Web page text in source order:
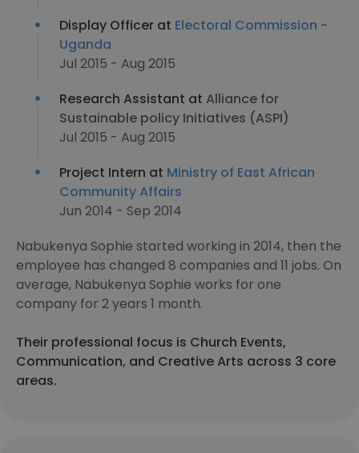
Display Officer at Electoral Commission -
Uganda
Jul 2015 - Aug 2015
Research Assistant at Alliance for
Sustainable policy Initiatives (ASPI)
Jul 2015 - Aug 2015
Project Intern at Ministry of East African
Community Affairs
Jun 2014 - Sep 2014
Nabukenya Sophie started working in 2014, then the
employee has changed 8 companies and 11 jobs. On
average, Nabukenya Sophie works for one
company for 2 years 1 month.
Their professional focus is Church Events,
Communication, and Creative Arts across 3 core
areas.